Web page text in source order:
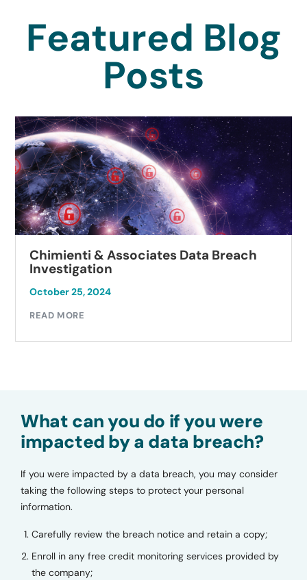
Featured Blog
Posts
Chimienti & Associates Data Breach
Investigation
October 25, 2024
READ MORE
What can you do if you were
impacted by a data breach?
If you were impacted by a data breach, you may consider
taking the following steps to protect your personal
information.
Carefully review the breach notice and retain a copy;
Enroll in any free credit monitoring services provided by
the company;